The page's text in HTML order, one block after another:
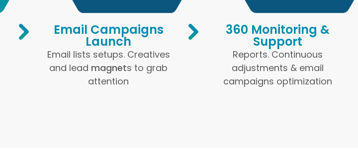
Email Campaigns
Launch
Email lists setups. Creatives
and lead magnets to grab
attention
360 Monitoring &
Support
Reports. Continuous
adjustments & email
campaigns optimization